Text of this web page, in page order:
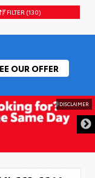
FILTER (130)
OUR OFFER
DISCLAIMER